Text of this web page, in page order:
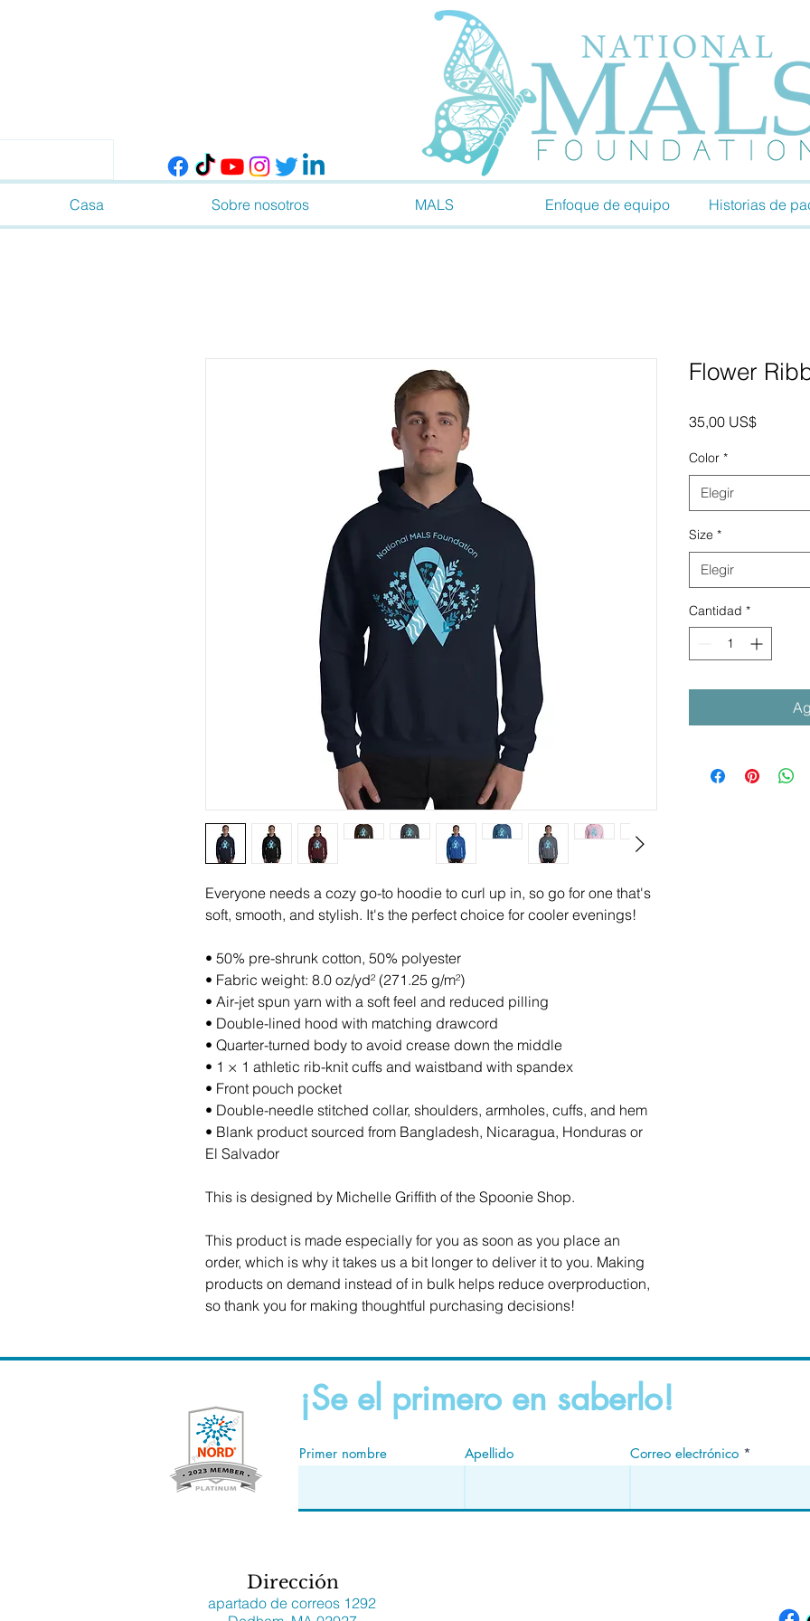
Casa Sobre nosotros MALS Enfoque de equipo Historias de
Everyone needs a cozy go-to hoodie to curl up in, so go for one that's
soft, smooth, and stylish. It's the perfect choice for cooler evenings!
• 50% pre-shrunk cotton, 50% polyester
• Fabric weight: 8.0 oz/yd² (271.25 g/m²)
• Air-jet spun yarn with a soft feel and reduced pilling
• Double-lined hood with matching drawcord
• Quarter-turned body to avoid crease down the middle
• 1 × 1 athletic rib-knit cuffs and waistband with spandex
• Front pouch pocket
• Double-needle stitched collar, shoulders, armholes, cuffs, and hem
• Blank product sourced from Bangladesh, Nicaragua, Honduras or
El Salvador
This is designed by Michelle Griffith of the Spoonie Shop.
This product is made especially for you as soon as you place an
order, which is why it takes us a bit longer to deliver it to you. Making
products on demand instead of in bulk helps reduce overproduction,
so thank you for making thoughtful purchasing decisions!
Flower
35,00 US$Precio
Color *
Elegir
Size *
Elegir
Cantidad *
¡Se el primero en saberlo!
Primer nombre Apellido Correo electrónico
Dirección
apartado de correos 1292